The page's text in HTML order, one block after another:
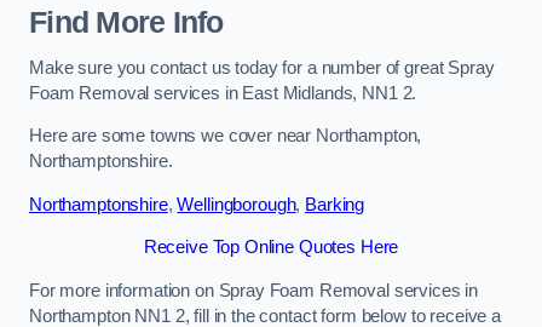
Find More Info
Make sure you contact us today for a number of great Spray
Foam Removal services in East Midlands, NN1 2.
Here are some towns we cover near Northampton,
Northamptonshire.
Northamptonshire,Wellingborough, Barking
Receive Top Online Quotes Here
For more information on Spray Foam Removal services in
Northampton NN1 2, fill in the contact form below to receive a